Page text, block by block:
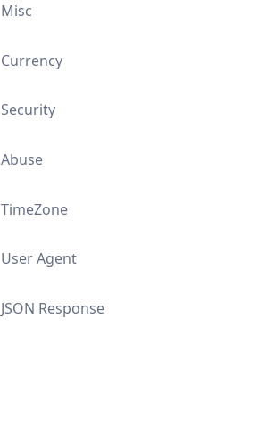
Misc
Currency
Security
Abuse
TimeZone
User Agent
JSON Response